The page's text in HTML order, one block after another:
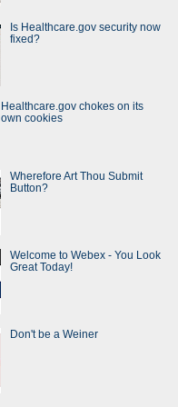
Is Healthcare.gov security now
fixed?
Healthcare.gov chokes on its
own cookies
Wherefore Art Thou Submit
Button?
Welcome to Webex - You Look
Great Today!
Don't be a Weiner